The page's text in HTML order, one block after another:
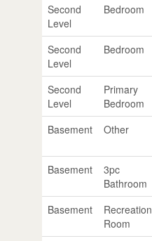
Second
Level
Bedroom
Second
Level
Bedroom
Second
Level
Primary
Bedroom
Basement Other
Basement
3pc
Bathroom
Basement
Recreation
Room